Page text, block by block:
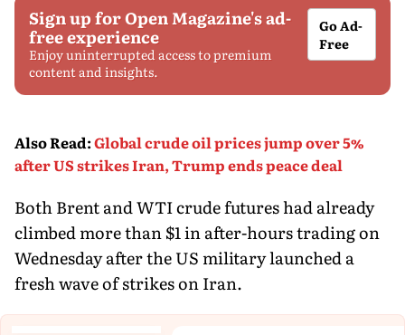
Sign up for Open Magazine's ad-
free experience
Enjoy uninterrupted access to premium
content and insights.
Go Ad-
Free
Also Read:Global crude oil prices jump over 5%
after US strikes Iran, Trump ends peace deal
Both Brent and WTI crude futures had already
climbed more than $1 in after-hours trading on
Wednesday after the US military launched a
fresh wave of strikes on Iran.